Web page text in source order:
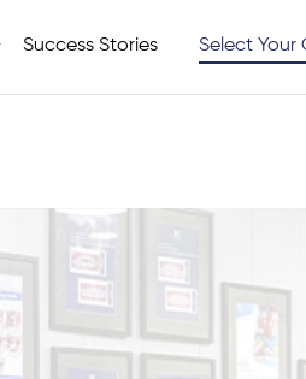
Success Stories Select Your